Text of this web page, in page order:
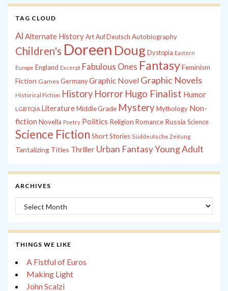
TAG CLOUD
Al Alternate History Art Auf Deutsch Autobiography
Children's Doreen Doug Dystopia Eastern
Europe England Excerpt Fabulous Ones FantasyFeminism
Fiction Games Germany Graphic Novel Graphic Novels
Historical Fiction History Horror Hugo Finalist Humor
LGBTQIA LiteratureMiddle Grade MysteryMythology Non-
fiction Novella Poetry Politics Religion Romance Russia Science
Science Fiction Short Stories Süddeutsche Zeitung
Tantalizing Titles Thriller Urban FantasyYoung Adult
ARCHIVES
Archives
THINGS WE LIKE
A Fistful of Euros
Making Light
John Scalzi